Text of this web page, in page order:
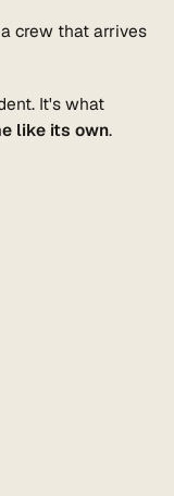
crew that arrives
It's what
like its own.